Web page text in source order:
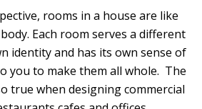
rooms in a house are like
Each room serves a different
identity and has its own sense of
you to make them all whole. The
true when designing commercial